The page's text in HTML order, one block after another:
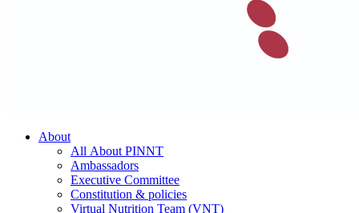
About
All About PINNT
Ambassadors
Executive Committee
Constitution & policies
Virtual Nutrition Team (VNT)